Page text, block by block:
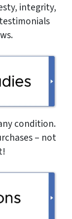
integrity,
condition.
– not